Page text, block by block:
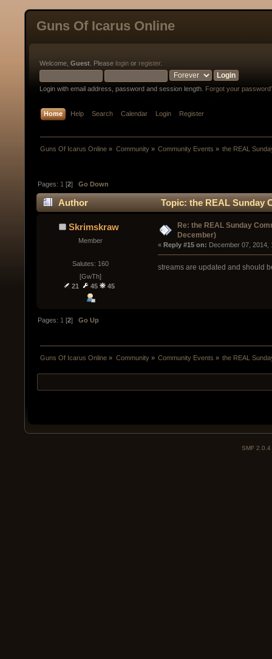
Guns Of Icarus Online
Welcome, Guest . Please login or register.
Login with email address, password and session length. Forgot your
Home Help Search Calendar Login Register
Guns Of Icarus Online » Community» Community Events » the REAL
Pages: 1 [2]Go Down
Author
Topic: the REAL Sunday
(Read 31401 times)
Skrimskraw
Member
Salutes: 160
[GwTh]
21
45 45
Re: the REAL Sunday
December)
« Reply #15 on: December 07, 2014,
streams are updated and should
Pages: 1 [2]Go Up
Guns Of Icarus Online » Community» Community Events » the REAL
SMF 2.0.4